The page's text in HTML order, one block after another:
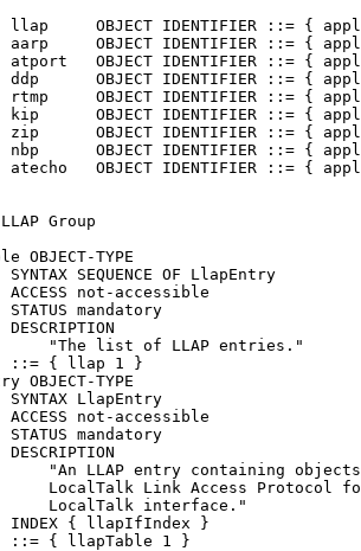
llap     OBJECT IDENTIFIER ::= {
aarp     OBJECT IDENTIFIER ::= {
atport   OBJECT IDENTIFIER ::= {
ddp      OBJECT IDENTIFIER ::= {
rtmp     OBJECT IDENTIFIER ::= {
kip      OBJECT IDENTIFIER ::= {
zip      OBJECT IDENTIFIER ::= {
nbp      OBJECT IDENTIFIER ::= {
atecho   OBJECT IDENTIFIER ::= {
Group
OBJECT-TYPE
SYNTAX SEQUENCE OF LlapEntry
ACCESS not-accessible
STATUS mandatory
DESCRIPTION
"The list of LLAP entries."
::= { llap 1 }
OBJECT-TYPE
SYNTAX LlapEntry
ACCESS not-accessible
STATUS mandatory
DESCRIPTION
"An LLAP entry containing
LocalTalk Link Access Protocol
LocalTalk interface."
INDEX { llapIfIndex }
::= { llapTable 1 }